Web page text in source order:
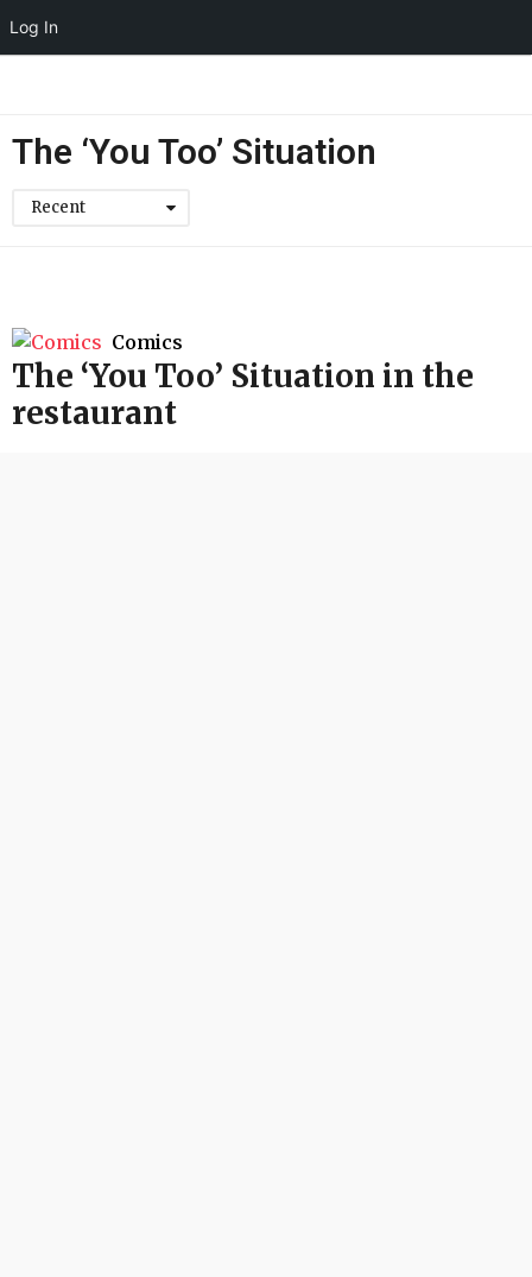
Log In
The ‘You Too’ Situation
Recent
Comics
The ‘You Too’ Situation in the
restaurant